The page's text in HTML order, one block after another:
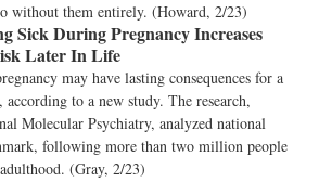
without them entirely. (Howard, 2/23)
Sick During Pregnancy Increases
Later In Life
may have lasting consequences for a
according to a new study. The research,
Molecular Psychiatry, analyzed national
following more than two million people
(Gray, 2/23)